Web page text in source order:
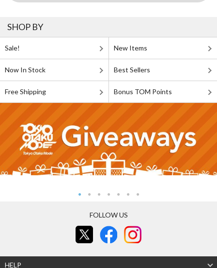
SHOP BY
Sale! New Items
Now In Stock Best Sellers
Free Shipping Bonus TOM Points
FOLLOW US
HELP